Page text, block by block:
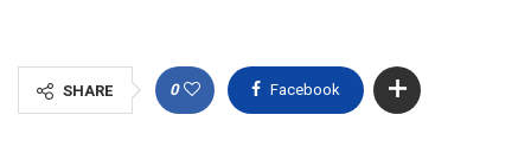
SHARE 0 Facebook